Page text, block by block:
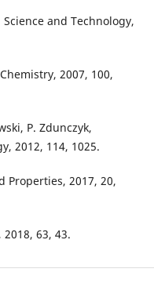
and Technology,
2007, 100,
P. Zdunczyk,
2012, 114, 1025.
Properties, 2017, 20,
63, 43.